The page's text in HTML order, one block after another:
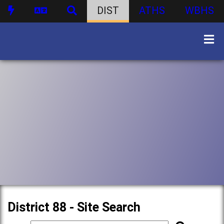
DIST ATHS WBHS
District 88 - Site Search